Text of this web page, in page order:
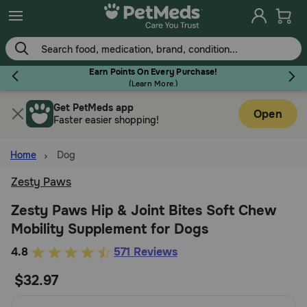
Skip
to
main
content
Earn Points On Every Purchase!
(Learn More.)
Flea & Tick
Dog
Cat
Horse
Get PetMeds app
Faster easier shopping!
Open
Home Dog
Zesty Paws
Zesty Paws Hip & Joint Bites Soft Chew
Mobility Supplement for Dogs
5
of
4.8 571 Reviews
$32.97